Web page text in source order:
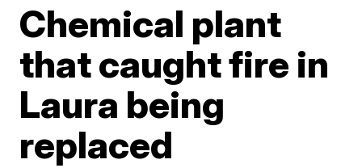
Chemical plant
that caught fire in
Laura being
replaced